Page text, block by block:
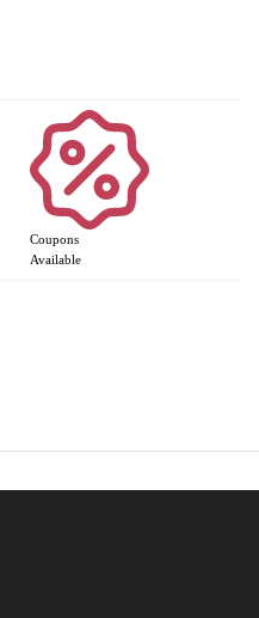
Coupons
Available